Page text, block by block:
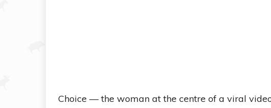
Choice — the woman at the centre of a viral